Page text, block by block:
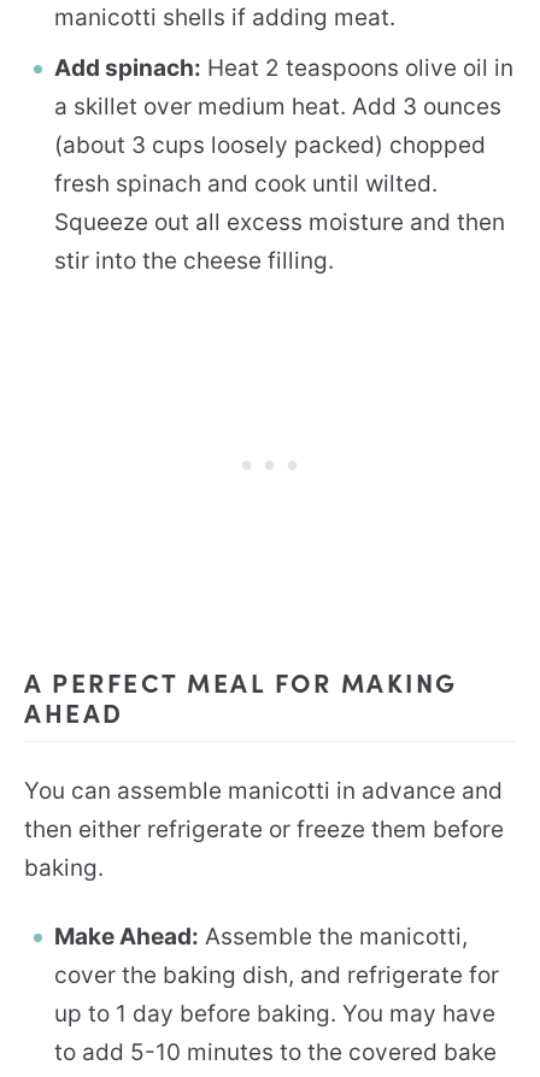
manicotti shells if adding meat.
Add spinach: Heat 2 teaspoons olive oil in
a skillet over medium heat. Add 3 ounces
(about 3 cups loosely packed) chopped
fresh spinach and cook until wilted.
Squeeze out all excess moisture and then
stir into the cheese filling.
A PERFECT MEAL FOR MAKING
AHEAD
You can assemble manicotti in advance and
then either refrigerate or freeze them before
baking.
Make Ahead: Assemble the manicotti,
cover the baking dish, and refrigerate for
up to 1 day before baking. You may have
to add 5-10 minutes to the covered bake